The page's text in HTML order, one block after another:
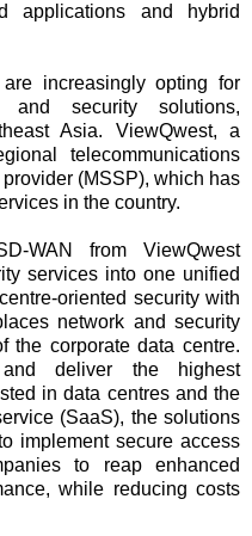
applications and hybrid
increasingly opting for
and security solutions,
Asia. ViewQwest, a
telecommunications
(MSSP), which has
in the country.
WAN from ViewQwest
services into one unified
oriented security with
network and security
the corporate data centre.
deliver the highest
in data centres and the
(SaaS), the solutions
implement secure access
to reap enhanced
while reducing costs